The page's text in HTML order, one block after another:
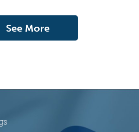
See More